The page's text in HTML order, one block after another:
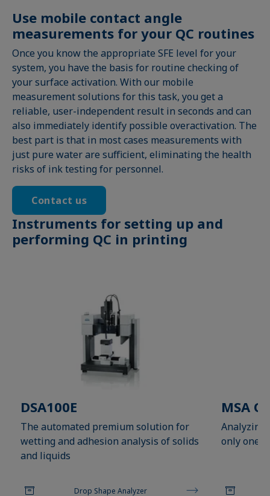
Use mobile contact angle
measurements for your QC routines
Once you know the appropriate SFE level for your
system, you have the basis for routine checking of
your surface activation. With our mobile
measurement solutions for this task, you get a
reliable, user-independent result in seconds and can
also immediately identify possible overactivation. The
best part is that in most cases measurements with
just pure water are sufficient, eliminating the health
risks of ink testing for personnel.
Contact us
Instruments for setting up and
performing QC in printing
DSA100E
The automated premium solution for
wetting and adhesion analysis of solids
and liquids
Drop Shape Analyzer
MSA
Analyzing
only one